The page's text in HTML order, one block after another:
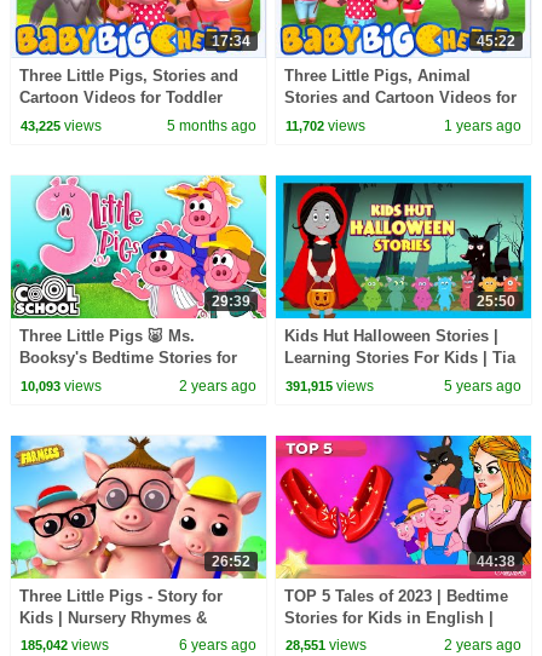
17:34
Three Little Pigs, Stories and
Cartoon Videos for Toddler
43,225views 5 months ago
45:22
Three Little Pigs, Animal
Stories and Cartoon Videos for
Kids
11,702 views 1 years ago
29:39
Three Little Pigs 🐷 Ms.
Booksy's Bedtime Stories for
Kids | Cool School
10,093views 2 years ago
25:50
Kids Hut Halloween Stories |
Learning Stories For Kids | Tia
& Tofu Story Telling | Kids Hut
391,915 views 5 years ago
26:52
Three Little Pigs - Story for
Kids | Nursery Rhymes &
Songs for Kids
185,042views 6 years ago
44:38
TOP 5 Tales of 2023 | Bedtime
Stories for Kids in English |
Fairy Tales
28,551 views 2 years ago